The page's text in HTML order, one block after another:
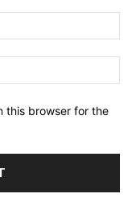
this browser for the